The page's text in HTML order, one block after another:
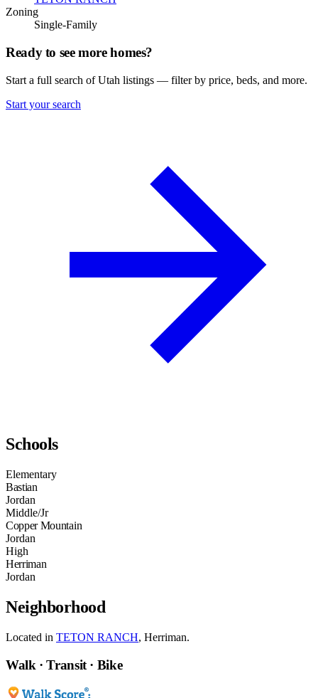
Zoning
Single-Family
Ready to see more homes?
Start a full search of Utah listings — filter by price, beds, and more.
Start your search
Schools
Elementary
Bastian
Jordan
Middle/Jr
Copper Mountain
Jordan
High
Herriman
Jordan
Neighborhood
Located in TETON RANCH, Herriman.
Walk · Transit · Bike